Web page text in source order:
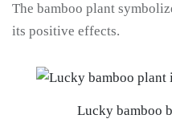
The bamboo plant
its positive effects.
Lucky bamboo